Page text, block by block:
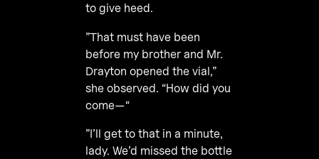
to give heed.
”That must have been
before my brother and Mr.
Drayton opened the vial,”
she observed. “How did you
come—“
”I’ll get to that in a minute,
lady. We’d missed the bottle